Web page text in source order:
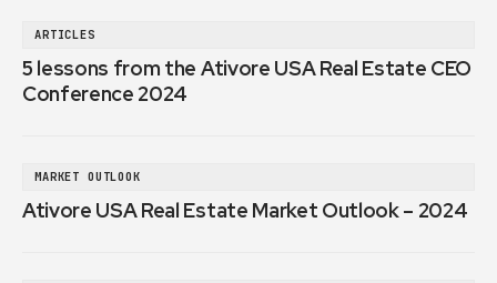
ARTICLES
5 lessons from the Ativore USA Real Estate CEO
Conference 2024
MARKET OUTLOOK
Ativore USA Real Estate Market Outlook – 2024